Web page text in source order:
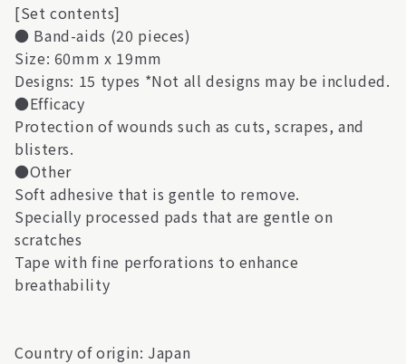
[Set contents]
● Band-aids (20 pieces)
Size: 60mm x 19mm
Designs: 15 types *Not all designs may be included.
●Efficacy
Protection of wounds such as cuts, scrapes, and
blisters.
●Other
Soft adhesive that is gentle to remove.
Specially processed pads that are gentle on
scratches
Tape with fine perforations to enhance
breathability
Country of origin: Japan